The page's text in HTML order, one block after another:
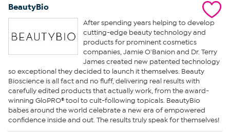
BeautyBio
After spending years helping to develop
cutting-edge beauty technology and
products for prominent cosmetics
companies, Jamie O'Banion and Dr. Terry
James created new patented technology
so exceptional they decided to launch it themselves. Beauty
Bioscience is all fact and no fluff, delivering real results with
carefully edited products that actually work, from the award-
winning GloPRO® tool to cult-following topicals. BeautyBio
babes around the world celebrate a new era of empowered
confidence inside and out. The results truly speak for themselves!